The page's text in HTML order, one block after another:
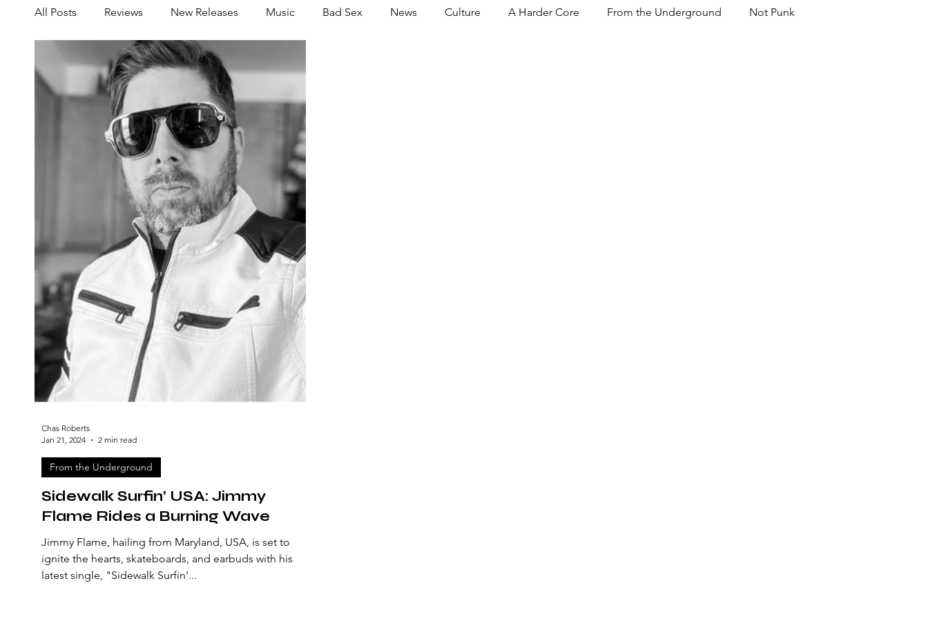
All Posts Reviews New Releases Music Bad Sex News Culture A Harder Core From the Underground Not Punk
Share your Scene
Sidewalk Surfin’ USA: Jimmy
Flame Rides a Burning Wave
Jimmy Flame, hailing from Maryland, USA, is set to
ignite the hearts, skateboards, and earbuds with his
latest single, "Sidewalk Surfin’...
From the Underground
Chas Roberts
Jan 21, 2024
2 min read